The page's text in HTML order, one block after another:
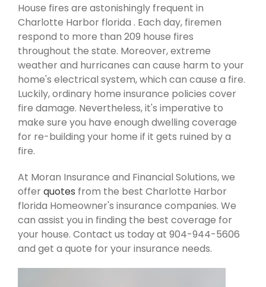
House fires are astonishingly frequent in
Charlotte Harbor florida . Each day, firemen
respond to more than 209 house fires
throughout the state. Moreover, extreme
weather and hurricanes can cause harm to your
home's electrical system, which can cause a fire.
Luckily, ordinary home insurance policies cover
fire damage. Nevertheless, it's imperative to
make sure you have enough dwelling coverage
for re-building your home if it gets ruined by a
fire.
At Moran Insurance and Financial Solutions, we
offerquotes from the best Charlotte Harbor
florida Homeowner's insurance companies. We
can assist you in finding the best coverage for
your house. Contact us today at 904-944-5606
and get a quote for your insurance needs.